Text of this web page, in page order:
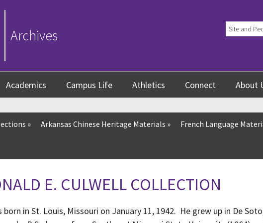
Archives
Academics Campus Life Athletics Connect About
» Arkansas Chinese Heritage Materials » French Language
E. CULWELL COLLECTION
born in St. Louis, Missouri on January 11, 1942. He grew up in De